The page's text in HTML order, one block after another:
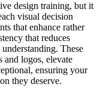
design training, but it
visual decision
that enhance rather
that reduces
These
logos, elevate
ensuring your
they deserve.